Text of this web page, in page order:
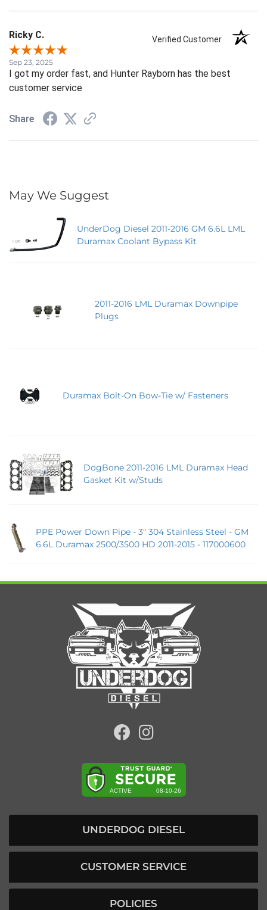
Ricky C. Verified Customer
Sep 23, 2025
I got my order fast, and Hunter Rayborn has the best
customer service
Share
May We Suggest
UnderDog Diesel 2011-2016 GM 6.6L LML
Duramax Coolant Bypass Kit
2011-2016 LML Duramax Downpipe
Plugs
Duramax Bolt-On Bow-Tie w/ Fasteners
DogBone 2011-2016 LML Duramax Head
Gasket Kit w/Studs
PPE Power Down Pipe - 3" 304 Stainless Steel - GM
6.6L Duramax 2500/3500 HD 2011-2015 - 117000600
UNDERDOG DIESEL
CUSTOMER SERVICE
POLICIES